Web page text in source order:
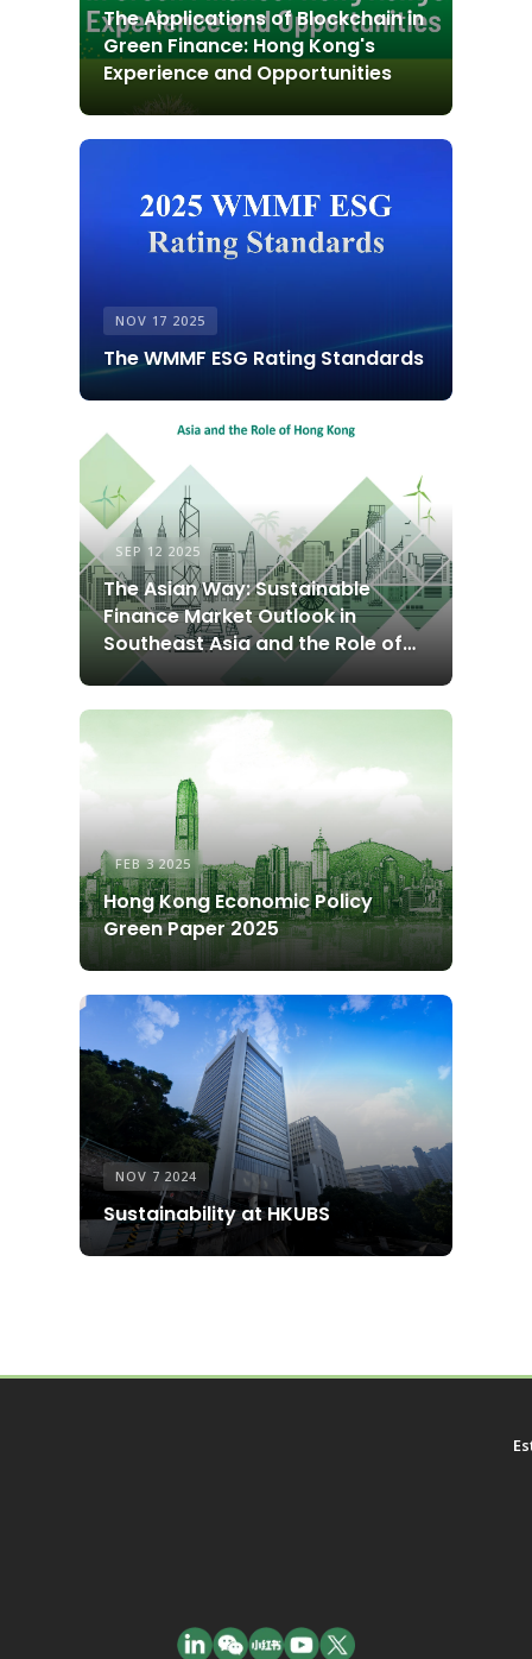
The Applications of Blockchain in
Green Finance: Hong Kong's
Experience and Opportunities
NOV 17 2025
The WMMF ESG Rating Standards
SEP 12 2025
The Asian Way: Sustainable
Finance Market Outlook in
Southeast Asia and the Role of
Hong Kong
FEB 3 2025
Hong Kong Economic Policy
Green Paper 2025
NOV 7 2024
Sustainability at HKUBS